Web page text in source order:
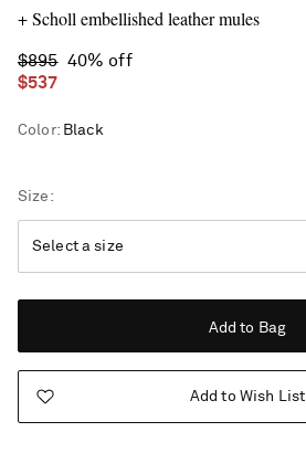
+ Scholl embellished leather mules
$895 40% off
$537
Color: Black
Size
Add to Bag
Add to Wish List